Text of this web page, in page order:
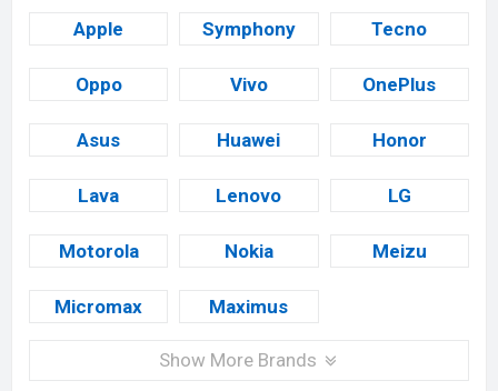
Apple Symphony Tecno
Oppo Vivo OnePlus
Asus Huawei Honor
Lava Lenovo LG
Motorola Nokia Meizu
Micromax Maximus
Show More Brands